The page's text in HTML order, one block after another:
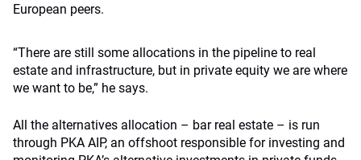
European peers.
“There are still some allocations in the pipeline to real
estate and infrastructure, but in private equity we are where
we want to be,” he says.
All the alternatives allocation – bar real estate – is run
through PKA AIP, an offshoot responsible for investing and